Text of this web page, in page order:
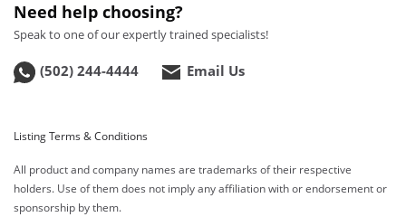
Need help choosing?
Speak to one of our expertly trained specialists!
(502) 244-4444 Email Us
Listing Terms & Conditions
All product and company names are trademarks of their respective
holders. Use of them does not imply any affiliation with or endorsement or
sponsorship by them.